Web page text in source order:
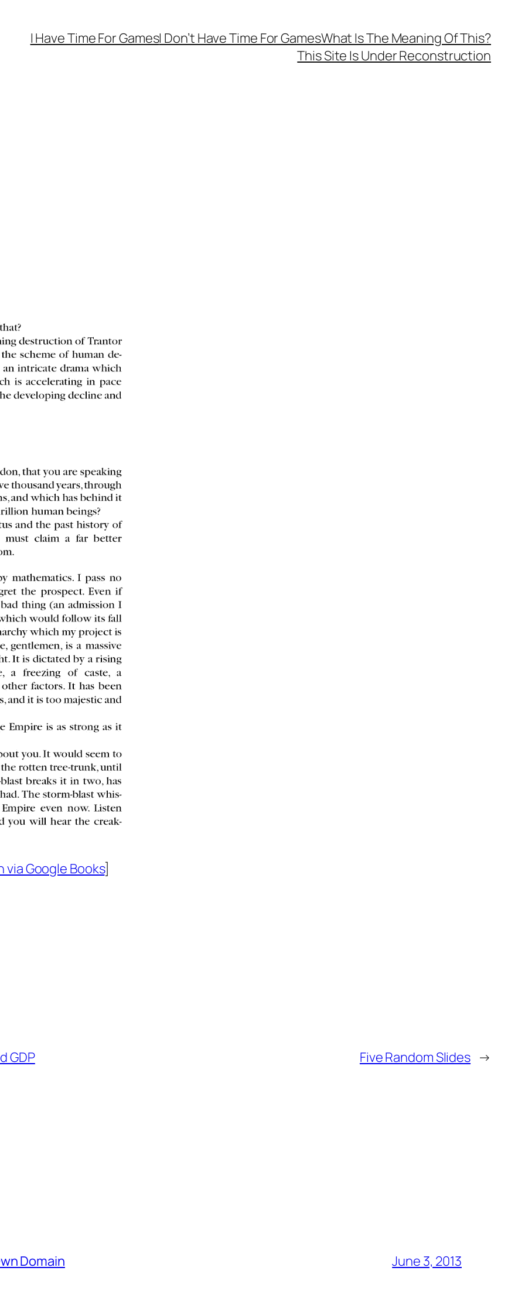
I Have Time For GamesI Don’t Have Time For GamesWhat Is The Meaning Of This?
This Site Is Under Reconstruction
via Google Books]
GDP Five Random Slides →
Domain June 3, 2013